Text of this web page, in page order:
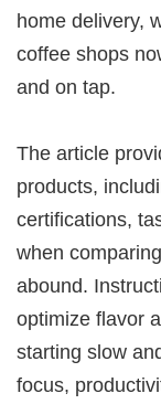
home delivery,
coffee shops
and on tap.
The article
products,
certifications,
when
abound.
optimize flavor
starting slow
focus,